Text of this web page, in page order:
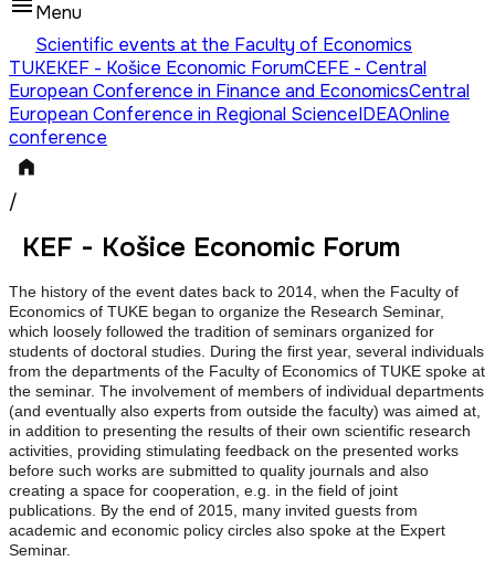
Menu
Scientific events at the Faculty of Economics
TUKEKEF - Košice Economic ForumCEFE - Central
European Conference in Finance and EconomicsCentral
European Conference in Regional ScienceIDEAOnline
conference
/
KEF - Košice Economic Forum
The history of the event dates back to 2014, when the Faculty of
Economics of TUKE began to organize the Research Seminar,
which loosely followed the tradition of seminars organized for
students of doctoral studies. During the first year, several individuals
from the departments of the Faculty of Economics of TUKE spoke at
the seminar. The involvement of members of individual departments
(and eventually also experts from outside the faculty) was aimed at,
in addition to presenting the results of their own scientific research
activities, providing stimulating feedback on the presented works
before such works are submitted to quality journals and also
creating a space for cooperation, e.g. in the field of joint
publications. By the end of 2015, many invited guests from
academic and economic policy circles also spoke at the Expert
Seminar.